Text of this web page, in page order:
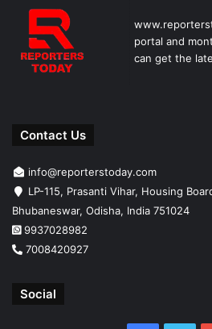
portal and
can get the
Contact Us
info@reporterstoday.com
LP-115, Prasanti Vihar, Housing
Bhubaneswar, Odisha, India 751024
9937028982
7008420927
Social